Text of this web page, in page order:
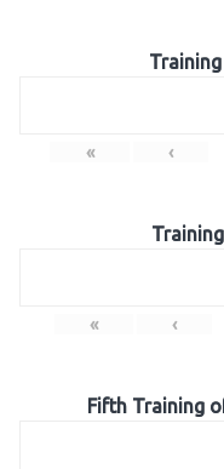
Training
« ‹
« ‹
Fifth Training